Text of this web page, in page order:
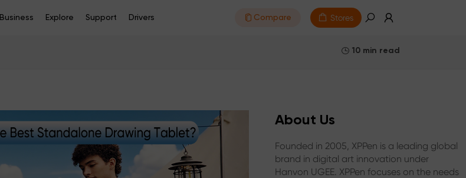
Business Explore Support Drivers Compare Stores
10 min read
About Us
Founded in 2005, XPPen is a leading global
brand in digital art innovation under
Hanvon UGEE. XPPen focuses on the needs